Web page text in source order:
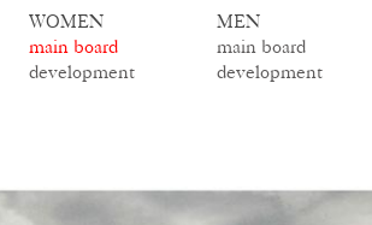
WOMEN
main board
development
MEN
main board
development